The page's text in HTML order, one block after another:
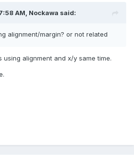
AM, Nockawa said:
alignment/margin? or not related
using alignment and x/y same time.